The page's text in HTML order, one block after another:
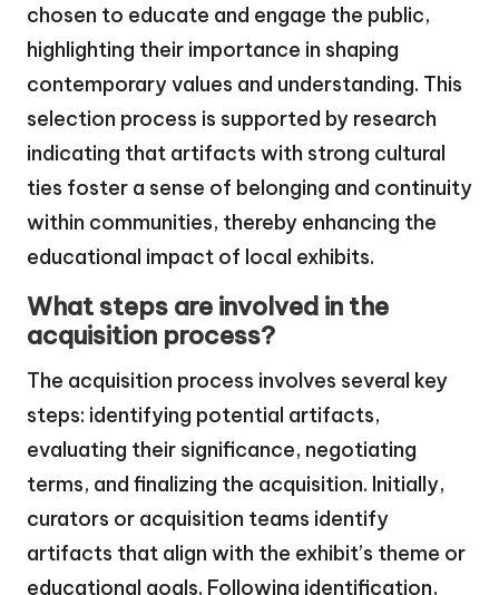
chosen to educate and engage the public,
highlighting their importance in shaping
contemporary values and understanding. This
selection process is supported by research
indicating that artifacts with strong cultural
ties foster a sense of belonging and continuity
within communities, thereby enhancing the
educational impact of local exhibits.
What steps are involved in the
acquisition process?
The acquisition process involves several key
steps: identifying potential artifacts,
evaluating their significance, negotiating
terms, and finalizing the acquisition. Initially,
curators or acquisition teams identify
artifacts that align with the exhibit’s theme or
educational goals. Following identification,